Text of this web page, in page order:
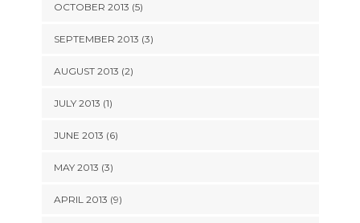
OCTOBER 2013 (5)
SEPTEMBER 2013 (3)
AUGUST 2013 (2)
JULY 2013 (1)
JUNE 2013 (6)
MAY 2013 (3)
APRIL 2013 (9)